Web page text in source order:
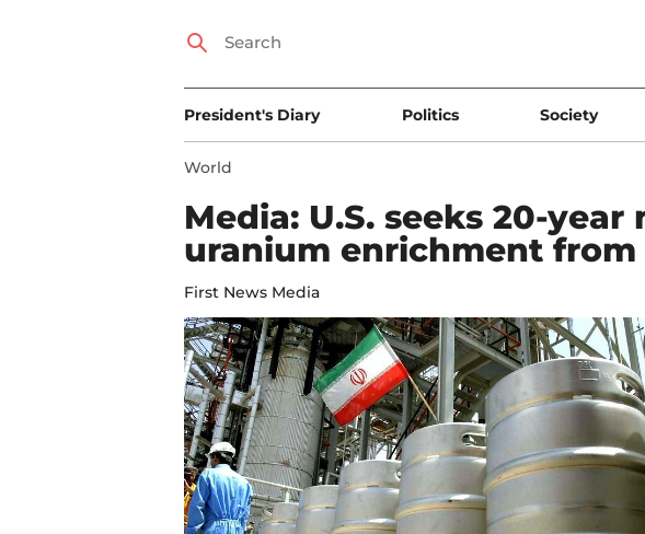
President's Diary Politics Society
World
Media: U.S. seeks 20-
uranium enrichment from
First News Media